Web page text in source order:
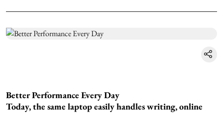
Better Performance Every Day
Today, the same laptop easily handles writing, online